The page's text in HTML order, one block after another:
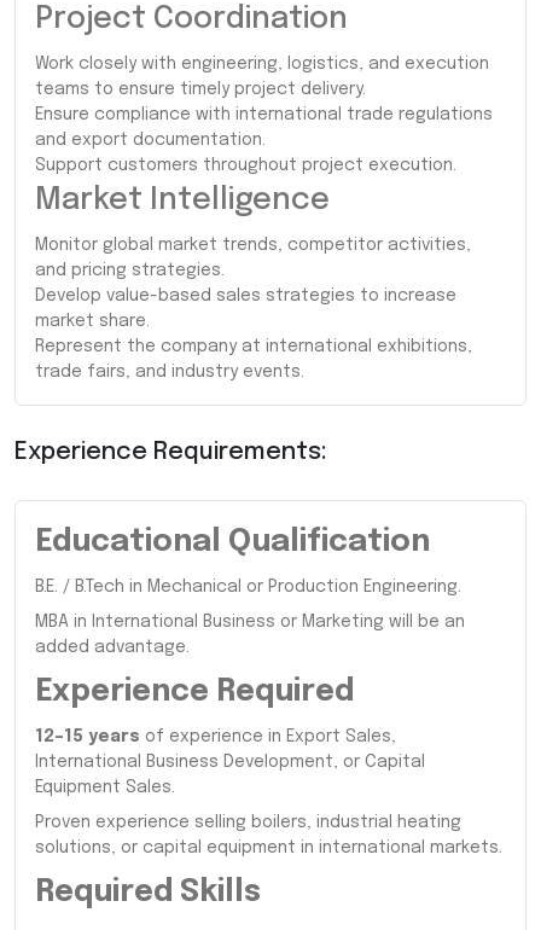
Project Coordination
Work closely with engineering, logistics, and execution
teams to ensure timely project delivery.
Ensure compliance with international trade regulations
and export documentation.
Support customers throughout project execution.
Market Intelligence
Monitor global market trends, competitor activities,
and pricing strategies.
Develop value-based sales strategies to increase
market share.
Represent the company at international exhibitions,
trade fairs, and industry events.
Experience Requirements:
Educational Qualification
B.E. / B.Tech in Mechanical or Production Engineering.
MBA in International Business or Marketing will be an
added advantage.
Experience Required
12–15 years of experience in Export Sales,
International Business Development, or Capital
Equipment Sales.
Proven experience selling boilers, industrial heating
solutions, or capital equipment in international markets.
Required Skills